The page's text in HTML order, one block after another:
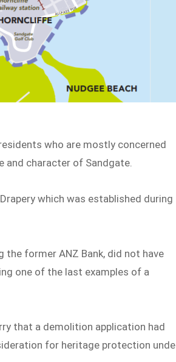
who are mostly concerned
and character of Sandgate.
which was established during
the former ANZ Bank, did not have
one of the last examples of a
that a demolition application had
for heritage protection